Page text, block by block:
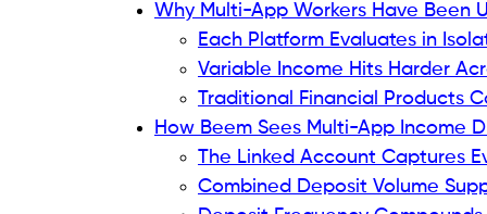
Why Multi-App Workers Have Been
Each Platform Evaluates in
Variable Income Hits Harder
Traditional Financial Products
How Beem Sees Multi-App Income
The Linked Account Captures
Combined Deposit Volume